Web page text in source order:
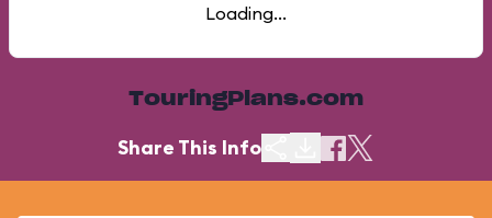
Loading...
TouringPlans.com
Share This Info